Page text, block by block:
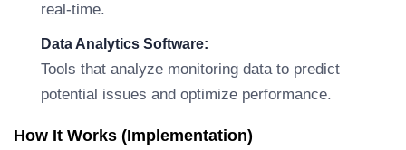
real-time.
Data Analytics Software:
Tools that analyze monitoring data to predict
potential issues and optimize performance.
How It Works (Implementation)